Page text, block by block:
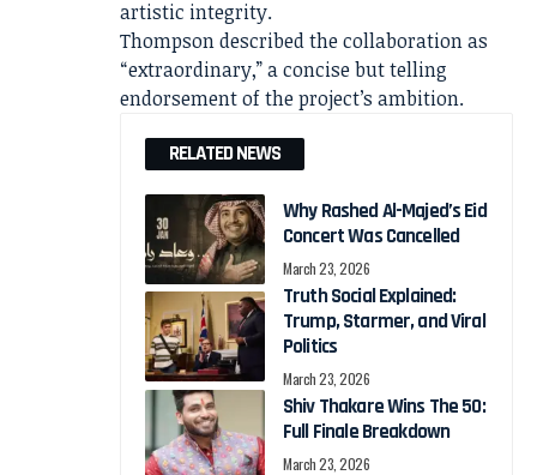
artistic integrity.
Thompson described the collaboration as
“extraordinary,” a concise but telling
endorsement of the project’s ambition.
RELATED NEWS
Why Rashed Al-Majed’s Eid
Concert Was Cancelled
March 23, 2026
Truth Social Explained:
Trump, Starmer, and Viral
Politics
March 23, 2026
Shiv Thakare Wins The 50:
Full Finale Breakdown
March 23, 2026